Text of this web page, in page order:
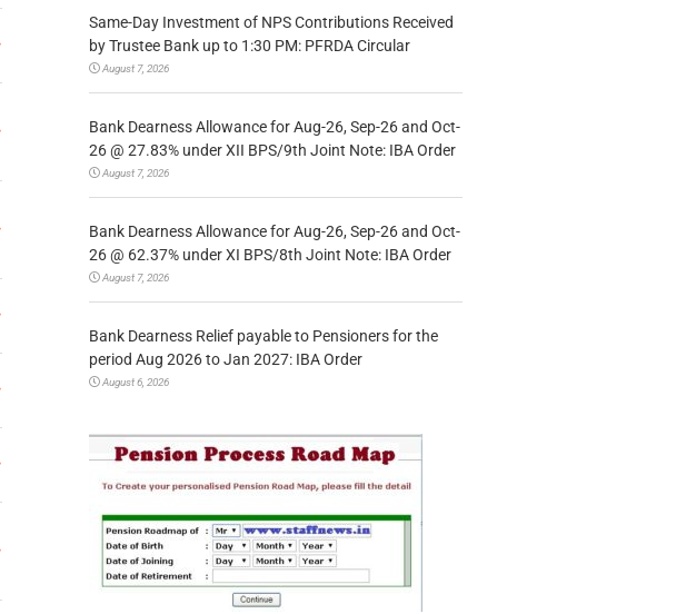
Same-Day Investment of NPS Contributions Received
by Trustee Bank up to 1:30 PM: PFRDA Circular
August 7, 2026
Bank Dearness Allowance for Aug-26, Sep-26 and Oct-
26 @ 27.83% under XII BPS/9th Joint Note: IBA Order
August 7, 2026
Bank Dearness Allowance for Aug-26, Sep-26 and Oct-
26 @ 62.37% under XI BPS/8th Joint Note: IBA Order
August 7, 2026
Bank Dearness Relief payable to Pensioners for the
period Aug 2026 to Jan 2027: IBA Order
August 6, 2026